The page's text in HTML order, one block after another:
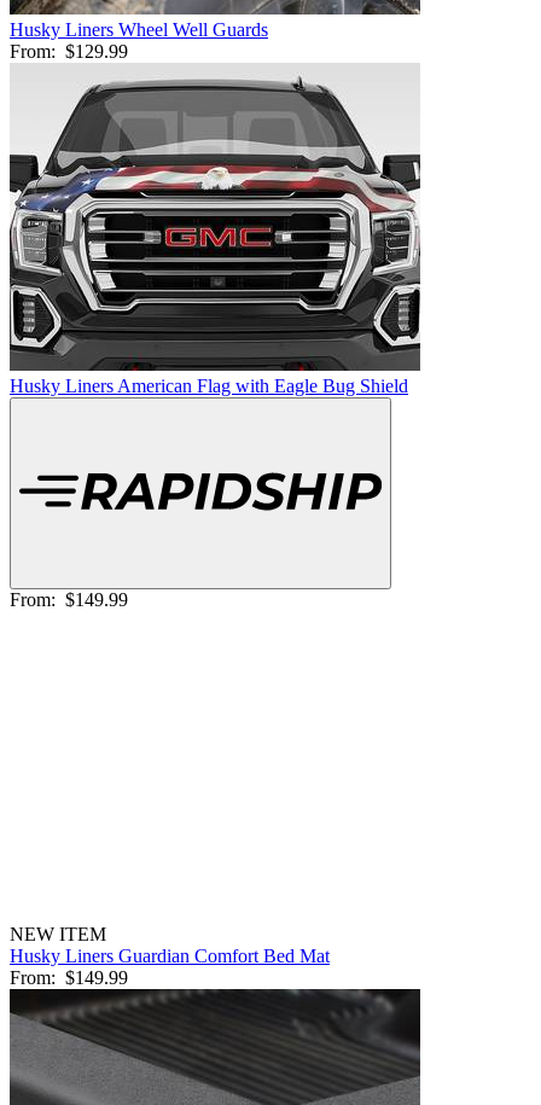
Husky Liners Wheel Well Guards
From: $129.99
Husky Liners American Flag with Eagle Bug Shield
From: $149.99
NEW ITEM
Husky Liners Guardian Comfort Bed Mat
From: $149.99